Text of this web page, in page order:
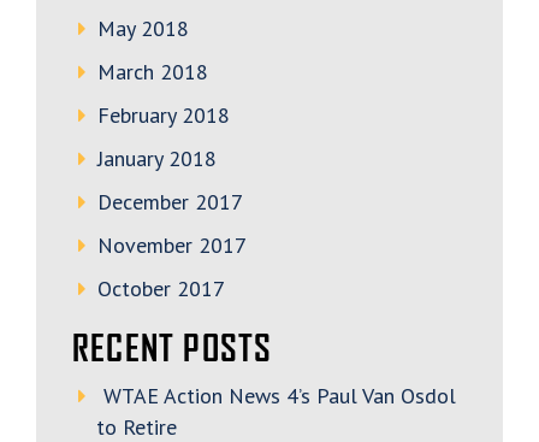
May 2018
March 2018
February 2018
January 2018
December 2017
November 2017
October 2017
RECENT POSTS
WTAE Action News 4’s Paul Van Osdol
to Retire